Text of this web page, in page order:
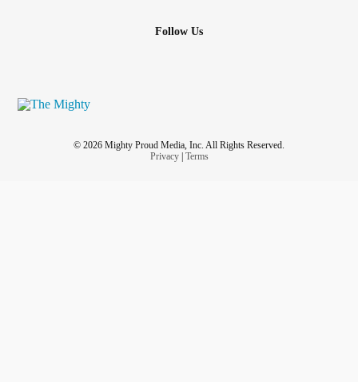
Follow Us
© 2026 Mighty Proud Media, Inc. All Rights Reserved.
Privacy| Terms